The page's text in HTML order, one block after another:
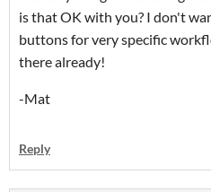
is that OK with you? I don't
buttons for very specific
there already!
-Mat
Reply